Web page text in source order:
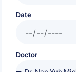
Date
Doctor